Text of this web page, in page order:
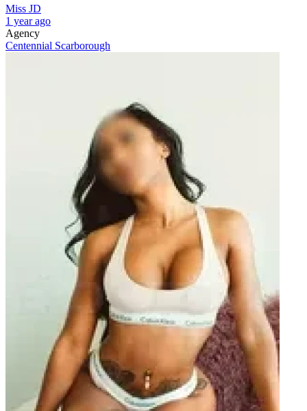
Miss JD
1 year ago
Agency
Centennial Scarborough